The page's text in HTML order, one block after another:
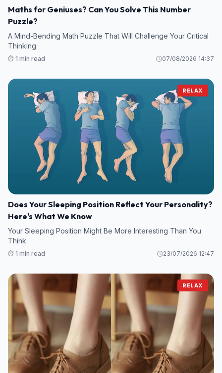
Maths for Geniuses? Can You Solve This Number
Puzzle?
A Mind-Bending Math Puzzle That Will Challenge Your Critical
Thinking
⏱️ 1 min read 07/08/2026 14:37
RELAX
Does Your Sleeping Position Reflect Your Personality?
Here's What We Know
Your Sleeping Position Might Be More Interesting Than You
Think
⏱️ 1 min read 23/07/2026 12:47
RELAX